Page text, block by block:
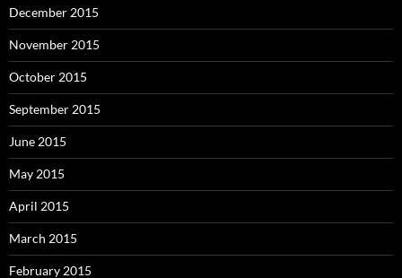
December 2015
November 2015
October 2015
September 2015
June 2015
May 2015
April 2015
March 2015
February 2015